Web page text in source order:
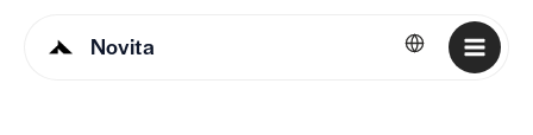
Novita English